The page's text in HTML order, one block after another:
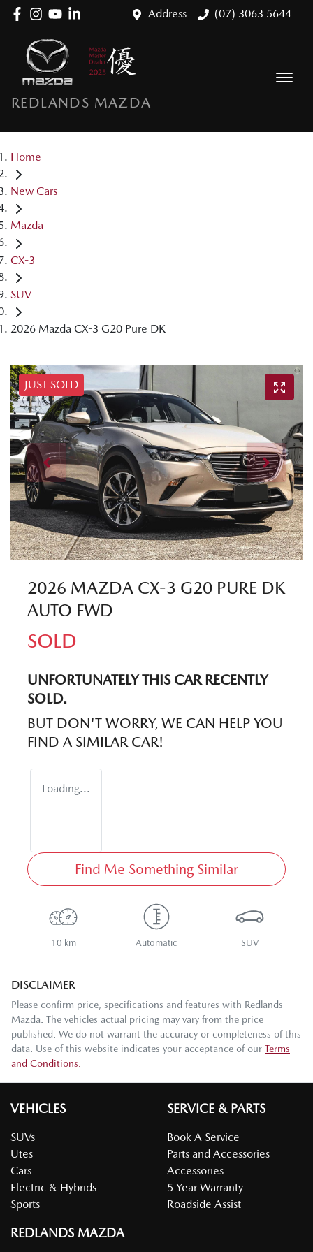
Address (07) 3063 5644
REDLANDS MAZDA
Home
New Cars
Mazda
CX-3
SUV
2026 Mazda CX-3 G20 Pure DK
JUST SOLD
2026 MAZDA CX-3 G20 PURE DK
AUTO FWD
SOLD
UNFORTUNATELY THIS CARRECENTLY
SOLD.
BUT DON'T WORRY, WE CAN HELP YOU
FIND A SIMILAR CAR!
Loading...
Find Me Something Similar
10 km Automatic SUV
DISCLAIMER
Please confirm price, specifications and features with Redlands
Mazda . The vehicles actual pricing may vary from the price
published. We do not warrant the accuracy or completeness of this
data. Use of this website indicates your acceptance of our Terms
and Conditions.
VEHICLES
SUVs
Utes
Cars
Electric & Hybrids
Sports
SERVICE & PARTS
Book A Service
Parts and Accessories
Accessories
5 Year Warranty
Roadside Assist
REDLANDS MAZDA